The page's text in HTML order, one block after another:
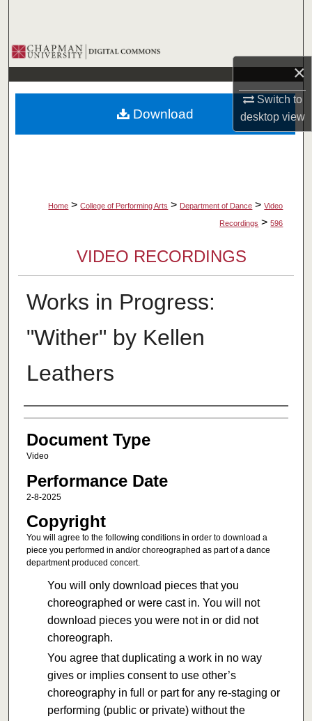
×
Switch to
desktopview
Browse Collections
My Account
About
Home > College of Performing Arts > Department of Dance > Video
Recordings > 596
VIDEO RECORDINGS
Works in Progress:
"Wither" by Kellen
Leathers
Authors
Document Type
Video
Performance Date
2-8-2025
Copyright
You will agree to the following conditions in order to download a
piece you performed in and/or choreographed as part of a dance
department produced concert.
You will only download pieces that you
choreographed or were cast in. You will not
download pieces you were not in or did not
choreograph.
You agree that duplicating a work in no way
gives or implies consent to use other’s
choreography in full or part for any re-staging or
performing (public or private) without the
Download